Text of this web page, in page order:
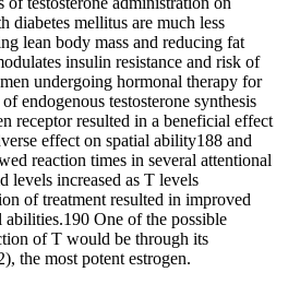
diabetes mellitus are much less
lean body mass and reducing fat
insulin resistance and risk of
undergoing hormonal therapy for
endogenous testosterone synthesis
receptor resulted in a beneficial effect
effect on spatial ability188 and
reaction times in several attentional
levels increased as T levels
of treatment resulted in improved
One of the possible
of T would be through its
the most potent estrogen.